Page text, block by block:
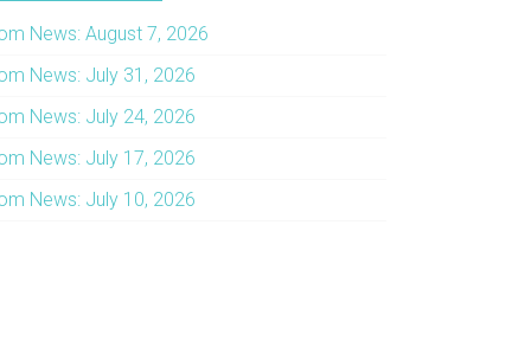
News: August 7, 2026
News: July 31, 2026
News: July 24, 2026
News: July 17, 2026
News: July 10, 2026